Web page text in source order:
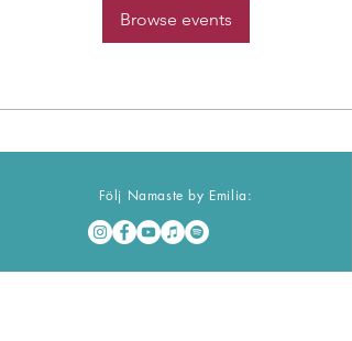
Browse events
Följ Namaste by Emilia: